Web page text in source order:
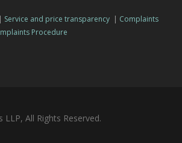
| Service and price transparency | Complaints
Procedure
All Rights Reserved.